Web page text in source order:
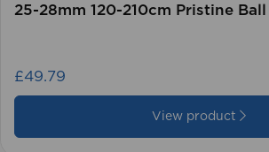
25-28mm 120-210cm Pristine Ball
£49.79
View product